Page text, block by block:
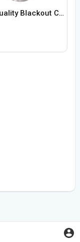
Best Quality Blackout Curtains